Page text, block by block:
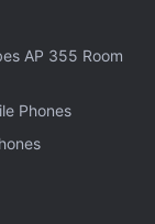
Odin, and
all the way
we can’t
AP 355 Room
Phones